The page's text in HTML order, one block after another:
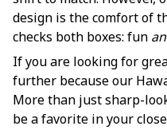
design is the comfort of
checks both boxes: fun
If you are looking for
further because our
More than just sharp-
be a favorite in your